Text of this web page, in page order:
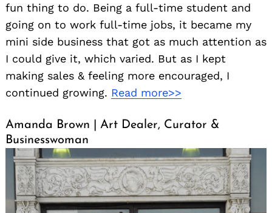
fun thing to do. Being a full-time student and
going on to work full-time jobs, it became my
mini side business that got as much attention as
I could give it, which varied. But as I kept
making sales & feeling more encouraged, I
continued growing. Read more>>
Amanda Brown | Art Dealer, Curator &
Businesswoman